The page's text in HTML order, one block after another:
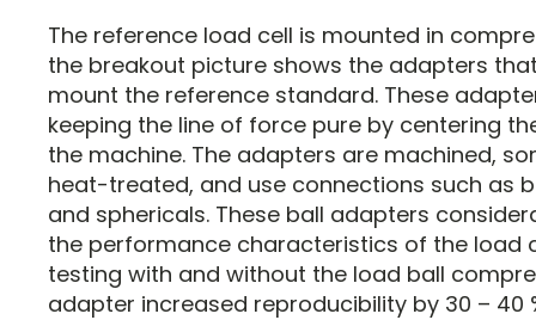
The reference load cell is mounted in
the breakout picture shows the adapters
mount the reference standard. These
keeping the line of force pure by centering
the machine. The adapters are machined,
heat-treated, and use connections such as
and sphericals. These ball adapters
the performance characteristics of the load
testing with and without the load ball
adapter increased reproducibility by 30 – 40